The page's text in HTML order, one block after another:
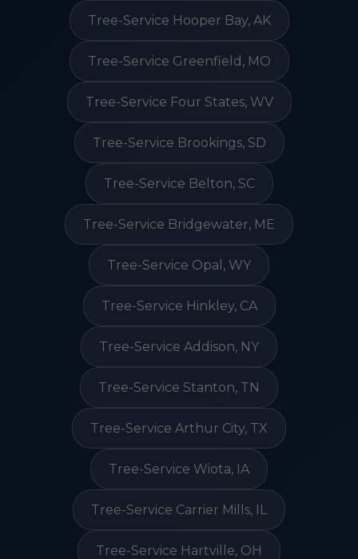
Tree-Service Hooper Bay, AK
Tree-Service Greenfield, MO
Tree-Service Four States, WV
Tree-Service Brookings, SD
Tree-Service Belton, SC
Tree-Service Bridgewater, ME
Tree-Service Opal, WY
Tree-Service Hinkley, CA
Tree-Service Addison, NY
Tree-Service Stanton, TN
Tree-Service Arthur City, TX
Tree-Service Wiota, IA
Tree-Service Carrier Mills, IL
Tree-Service Hartville, OH